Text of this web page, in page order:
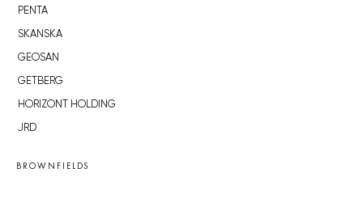
PENTA
SKANSKA
GEOSAN
GETBERG
HORIZONT HOLDING
JRD
BROWNFIELDS